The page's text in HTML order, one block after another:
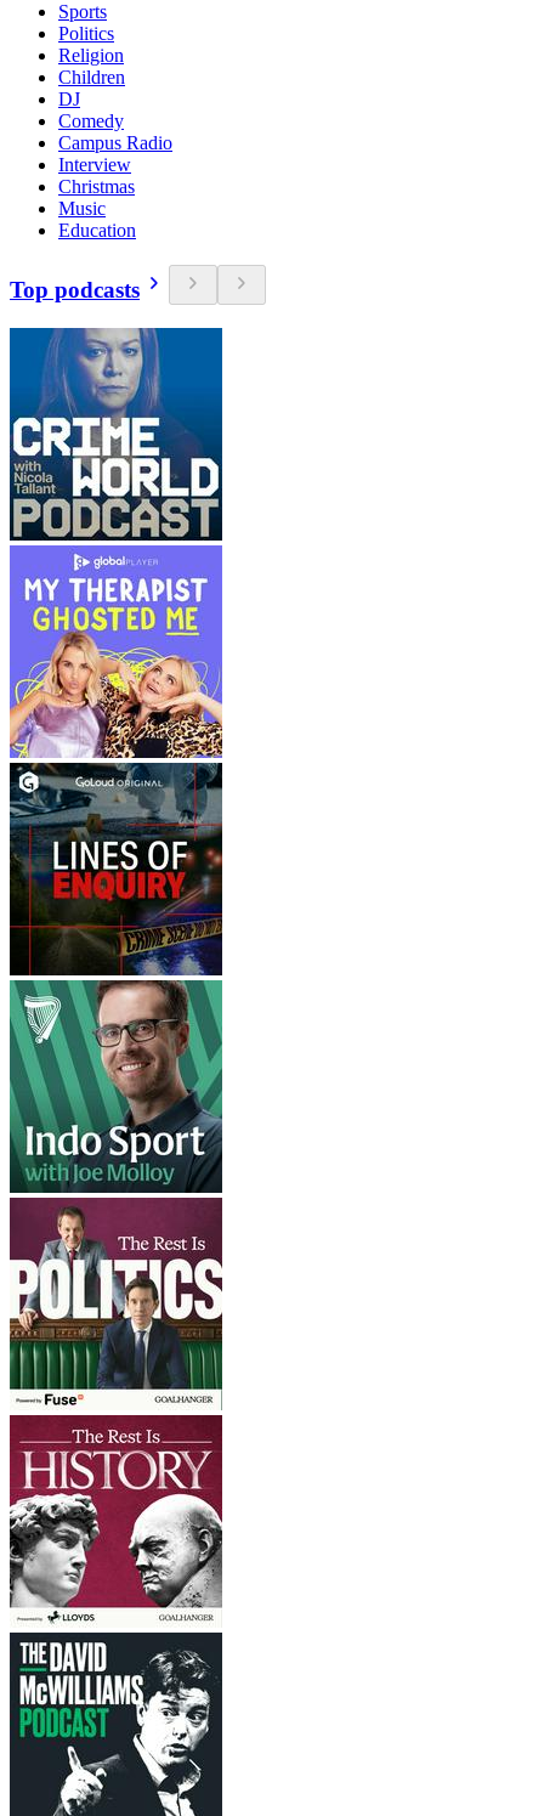
Sports
Politics
Religion
Children
DJ
Comedy
Campus Radio
Interview
Christmas
Music
Education
Top podcasts